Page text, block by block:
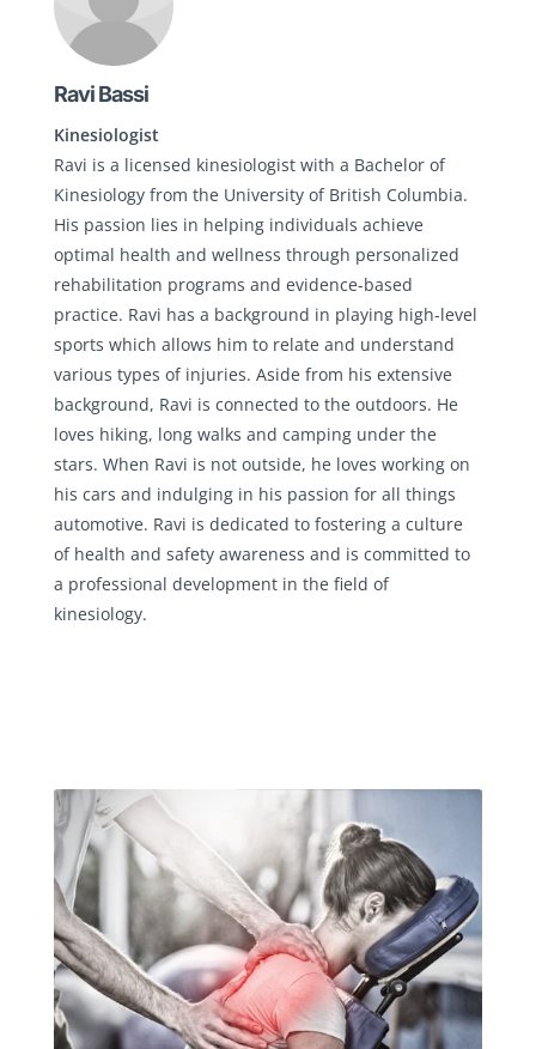
Ravi Bassi
Kinesiologist
Ravi is a licensed kinesiologist with a Bachelor of
Kinesiology from the University of British Columbia.
His passion lies in helping individuals achieve
optimal health and wellness through personalized
rehabilitation programs and evidence-based
practice. Ravi has a background in playing high-level
sports which allows him to relate and understand
various types of injuries. Aside from his extensive
background, Ravi is connected to the outdoors. He
loves hiking, long walks and camping under the
stars. When Ravi is not outside, he loves working on
his cars and indulging in his passion for all things
automotive. Ravi is dedicated to fostering a culture
of health and safety awareness and is committed to
a professional development in the field of
kinesiology.